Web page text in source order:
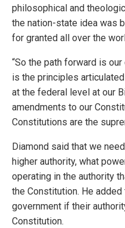
philosophical and
the nation-state idea was
for granted all over the
“So the path forward is
is the principles
at the federal level at our
amendments to our
Constitutions are the
Diamond said that we
higher authority, what
operating in the authority
the Constitution. He
government if their
Constitution.